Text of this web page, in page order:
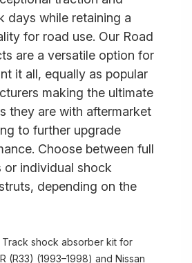
days while retaining a
for road use. Our Road
are a versatile option for
it all, equally as popular
making the ultimate
they are with aftermarket
to further upgrade
Choose between full
or individual shock
depending on the
Track shock absorber kit for
(R33) (1993–1998) and Nissan